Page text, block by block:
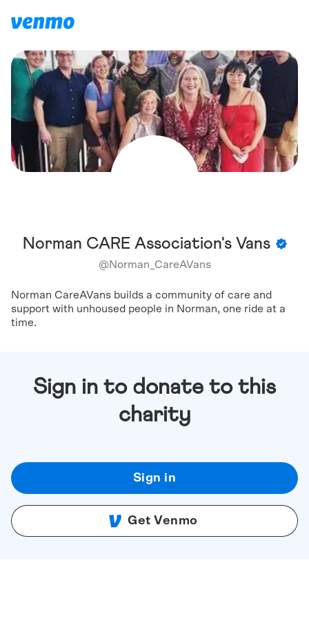
Norman CARE Association's Vans
@Norman_CareAVans
Norman CareAVans builds a community of care and
support with unhoused people in Norman, one ride at a
time.
Sign in to donate to this
charity
Sign in
Get Venmo